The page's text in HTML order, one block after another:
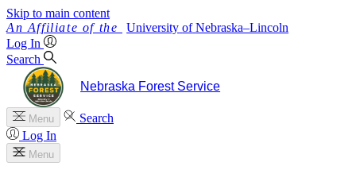
Skip to main content
University of Nebraska–Lincoln
Log In
Search
Nebraska Forest Service
Menu
Search
Log In
Menu